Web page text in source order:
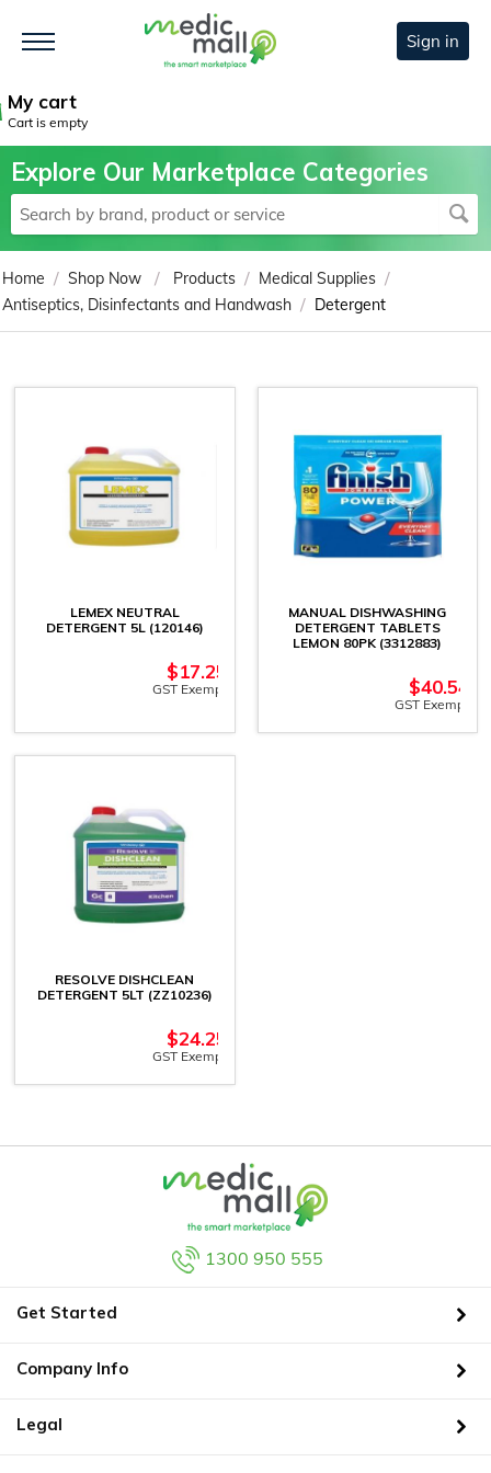
Sign in
My cart
Cart is empty
Explore Our Marketplace Categories
Home / Shop Now / Products / Medical Supplies /
Antiseptics, Disinfectants and Handwash / Detergent
LEMEX NEUTRAL
DETERGENT 5L (120146)
$17.25
GST Exempt
MANUAL DISHWASHING
DETERGENT TABLETS
LEMON 80PK (3312883)
$40.54
GST Exempt
RESOLVE DISHCLEAN
DETERGENT 5LT (ZZ10236)
$24.25
GST Exempt
1300 950 555
Get Started
Company Info
Legal